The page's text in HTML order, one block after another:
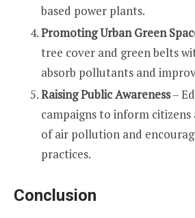
based power plants.
Promoting Urban Green
tree cover and green belts
absorb pollutants and
Raising Public Awareness–
campaigns to inform
of air pollution and
practices.
Conclusion